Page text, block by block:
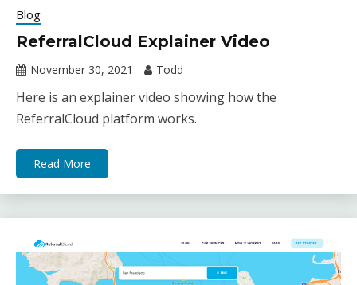
Blog
ReferralCloud Explainer Video
November 30, 2021 Todd
Here is an explainer video showing how the
ReferralCloud platform works.
Read More